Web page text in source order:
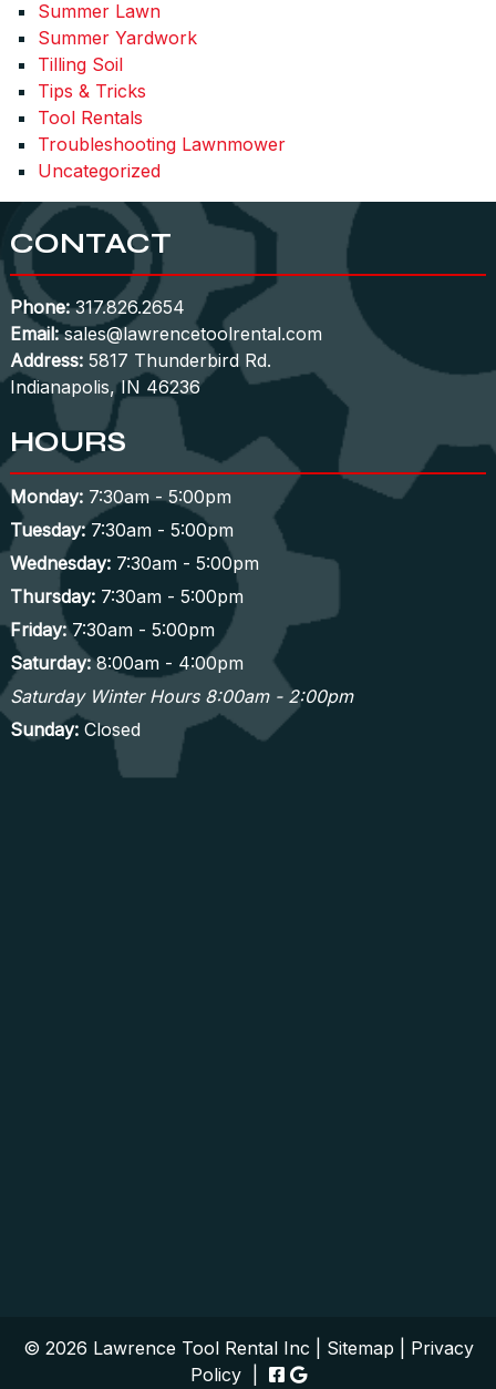
Summer Lawn
Summer Yardwork
Tilling Soil
Tips & Tricks
Tool Rentals
Troubleshooting Lawnmower
Uncategorized
CONTACT
Phone: 317.826.2654
Email: sales@lawrencetoolrental.com
Address:5817 Thunderbird Rd.
Indianapolis, IN 46236
HOURS
Monday:7:30am - 5:00pm
Tuesday:7:30am - 5:00pm
Wednesday:7:30am - 5:00pm
Thursday:7:30am - 5:00pm
Friday:7:30am - 5:00pm
Saturday:8:00am - 4:00pm
Saturday Winter Hours 8:00am - 2:00pm
Sunday:Closed
© 2026 Lawrence Tool Rental Inc | Sitemap
Privacy
Policy|